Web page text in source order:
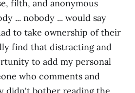
filth, and anonymous
... nobody ... would say
to take ownership of their
find that distracting and
to add my personal
who comments and